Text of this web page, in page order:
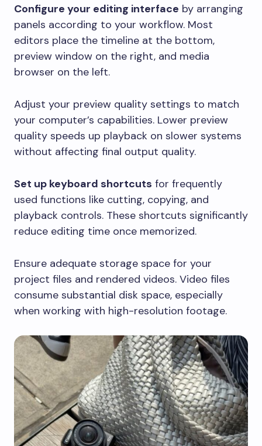
Configure your editing interface by arranging
panels according to your workflow. Most
editors place the timeline at the bottom,
preview window on the right, and media
browser on the left.
Adjust your preview quality settings to match
your computer’s capabilities. Lower preview
quality speeds up playback on slower systems
without affecting final output quality.
Set up keyboard shortcuts for frequently
used functions like cutting, copying, and
playback controls. These shortcuts significantly
reduce editing time once memorized.
Ensure adequate storage space for your
project files and rendered videos. Video files
consume substantial disk space, especially
when working with high-resolution footage.